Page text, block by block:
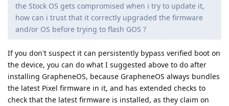
the Stock OS gets compromised when i try to update it,
how can i trust that it correctly upgraded the firmware
and/or OS before trying to flash GOS ?
If you don't suspect it can persistently bypass verified boot on
the device, you can do what I suggested above to do after
installing GrapheneOS, because GrapheneOS always bundles
the latest Pixel firmware in it, and has extended checks to
check that the latest firmware is installed, as they claim on